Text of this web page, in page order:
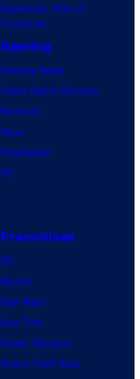
Superman: Man of
Tomorrow
Gaming
Gaming News
Video Game Reviews
Nintendo
Xbox
PlayStation
PC
Franchises
DC
Marvel
Star Wars
Star Trek
Power Rangers
Grand Theft Auto